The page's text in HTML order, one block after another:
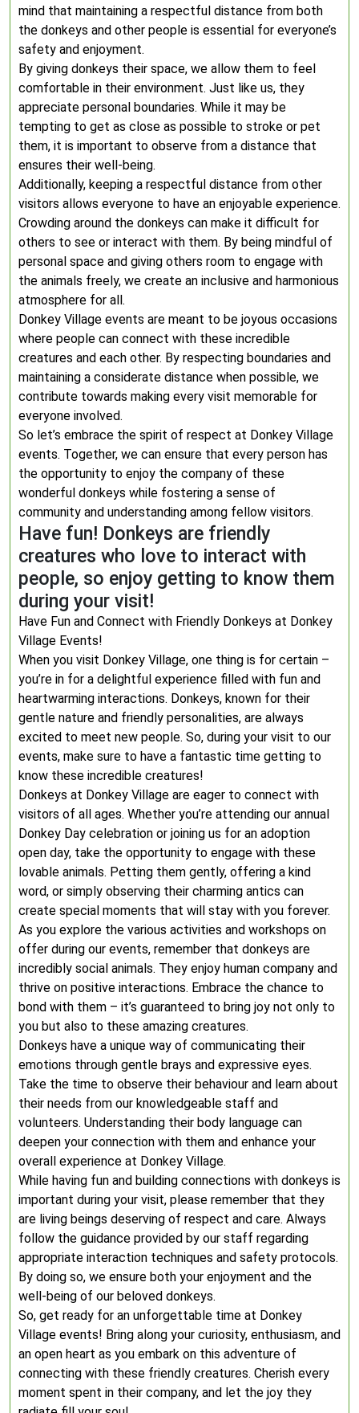
mind that maintaining a respectful distance from both
the donkeys and other people is essential for everyone’s
safety and enjoyment.
By giving donkeys their space, we allow them to feel
comfortable in their environment. Just like us, they
appreciate personal boundaries. While it may be
tempting to get as close as possible to stroke or pet
them, it is important to observe from a distance that
ensures their well-being.
Additionally, keeping a respectful distance from other
visitors allows everyone to have an enjoyable experience.
Crowding around the donkeys can make it difficult for
others to see or interact with them. By being mindful of
personal space and giving others room to engage with
the animals freely, we create an inclusive and harmonious
atmosphere for all.
Donkey Village events are meant to be joyous occasions
where people can connect with these incredible
creatures and each other. By respecting boundaries and
maintaining a considerate distance when possible, we
contribute towards making every visit memorable for
everyone involved.
So let’s embrace the spirit of respect at Donkey Village
events. Together, we can ensure that every person has
the opportunity to enjoy the company of these
wonderful donkeys while fostering a sense of
community and understanding among fellow visitors.
Have fun! Donkeys are friendly
creatures who love to interact with
people, so enjoy getting to know them
during your visit!
Have Fun and Connect with Friendly Donkeys at Donkey
Village Events!
When you visit Donkey Village, one thing is for certain –
you’re in for a delightful experience filled with fun and
heartwarming interactions. Donkeys, known for their
gentle nature and friendly personalities, are always
excited to meet new people. So, during your visit to our
events, make sure to have a fantastic time getting to
know these incredible creatures!
Donkeys at Donkey Village are eager to connect with
visitors of all ages. Whether you’re attending our annual
Donkey Day celebration or joining us for an adoption
open day, take the opportunity to engage with these
lovable animals. Petting them gently, offering a kind
word, or simply observing their charming antics can
create special moments that will stay with you forever.
As you explore the various activities and workshops on
offer during our events, remember that donkeys are
incredibly social animals. They enjoy human company and
thrive on positive interactions. Embrace the chance to
bond with them – it’s guaranteed to bring joy not only to
you but also to these amazing creatures.
Donkeys have a unique way of communicating their
emotions through gentle brays and expressive eyes.
Take the time to observe their behaviour and learn about
their needs from our knowledgeable staff and
volunteers. Understanding their body language can
deepen your connection with them and enhance your
overall experience at Donkey Village.
While having fun and building connections with donkeys is
important during your visit, please remember that they
are living beings deserving of respect and care. Always
follow the guidance provided by our staff regarding
appropriate interaction techniques and safety protocols.
By doing so, we ensure both your enjoyment and the
well-being of our beloved donkeys.
So, get ready for an unforgettable time at Donkey
Village events! Bring along your curiosity, enthusiasm, and
an open heart as you embark on this adventure of
connecting with these friendly creatures. Cherish every
moment spent in their company, and let the joy they